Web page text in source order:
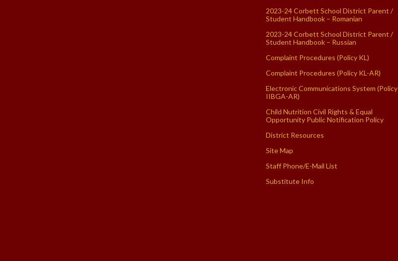
2023-24 Corbett School District Parent /
Student Handbook – Romanian
2023-24 Corbett School District Parent /
Student Handbook – Russian
Complaint Procedures (Policy KL)
Complaint Procedures (Policy KL-AR)
Electronic Communications System (Policy
IIBGA-AR)
Child Nutrition Civil Rights & Equal
Opportunity Public Notification Policy
District Resources
Site Map
Staff Phone/E-Mail List
Substitute Info